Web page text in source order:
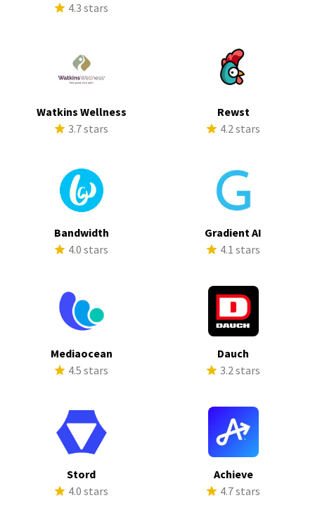
4.3 stars
Watkins Wellness
3.7 stars
Rewst
4.2 stars
Bandwidth
4.0 stars
Gradient AI
4.1 stars
Mediaocean
4.5 stars
Dauch
3.2 stars
Stord
4.0 stars
Achieve
4.7 stars